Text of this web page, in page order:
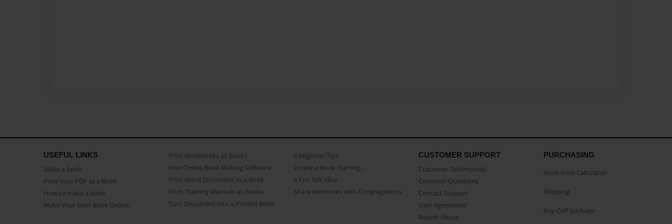
USEFUL LINKS
Make a book
Print Your PDF as a Book
How to make a book
Make Your Own Book Online
Print Workbooks as Books
Free Online Book Making Software
Print Word Document as a Book
Print Training Manuals as Books
Turn Document into a Printed Book
3 beginner Tips
Create a Book Starring...
A Fun Gift Idea
Share Memories with Congregations
CUSTOMER SUPPORT
Customer Testimonials
Common Questions
Contact Support
User Agreement
Report Abuse
PURCHASING
Book Price Calculator
Shipping
Buy CAP package